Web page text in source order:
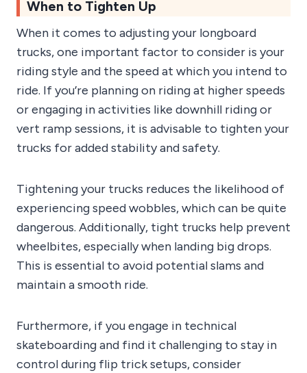
When to Tighten Up
When it comes to adjusting your longboard
trucks, one important factor to consider is your
riding style and the speed at which you intend to
ride. If you’re planning on riding at higher speeds
or engaging in activities like downhill riding or
vert ramp sessions, it is advisable to tighten your
trucks for added stability and safety.
Tightening your trucks reduces the likelihood of
experiencing speed wobbles, which can be quite
dangerous. Additionally, tight trucks help prevent
wheelbites, especially when landing big drops.
This is essential to avoid potential slams and
maintain a smooth ride.
Furthermore, if you engage in technical
skateboarding and find it challenging to stay in
control during flip trick setups, consider